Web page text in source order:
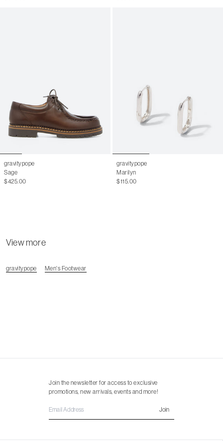
gravitypope
Sage
$425.00
gravitypope
Marilyn
$115.00
View more
gravitypope Men's Footwear
Join the newsletter for access to exclusive
promotions, new arrivals, events and more!
Join